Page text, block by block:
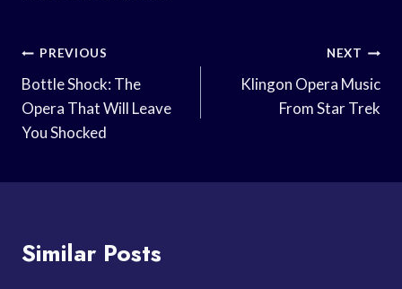
Post
Navigation
PREVIOUS
Bottle Shock: The
Opera That Will Leave
You Shocked
NEXT
Klingon Opera Music
From Star Trek
Similar Posts